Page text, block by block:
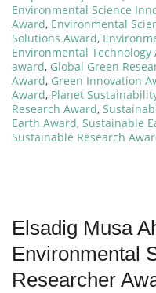
Environmental Science
Award, Environmental
Solutions Award,
Environmental Technology
award, Global Green
Award, Green Innovation
Award, Planet
Research Award,
Earth Award, Sustainable
Sustainable Research
Elsadig Musa
Environmental
Researcher